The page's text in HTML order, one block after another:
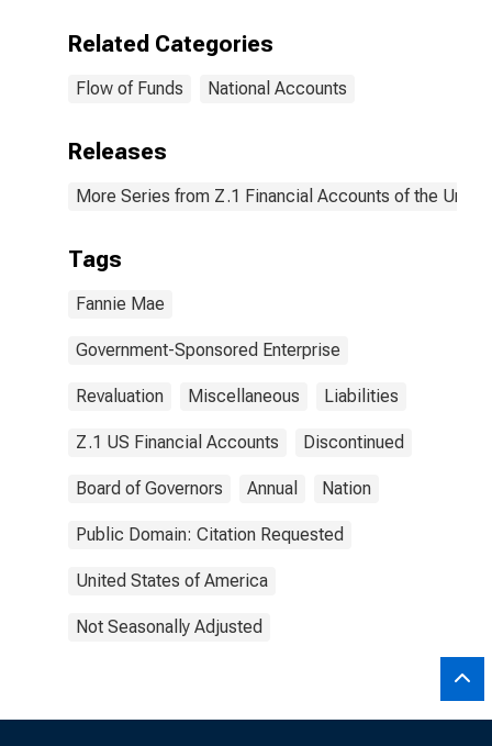
Related Categories
Flow of Funds National Accounts
Releases
More Series from Z.1 Financial Accounts of the
Tags
Fannie Mae
Government-Sponsored Enterprise
Revaluation Miscellaneous Liabilities
Z.1 US Financial Accounts Discontinued
Board of Governors Annual Nation
Public Domain: Citation Requested
United States of America
Not Seasonally Adjusted